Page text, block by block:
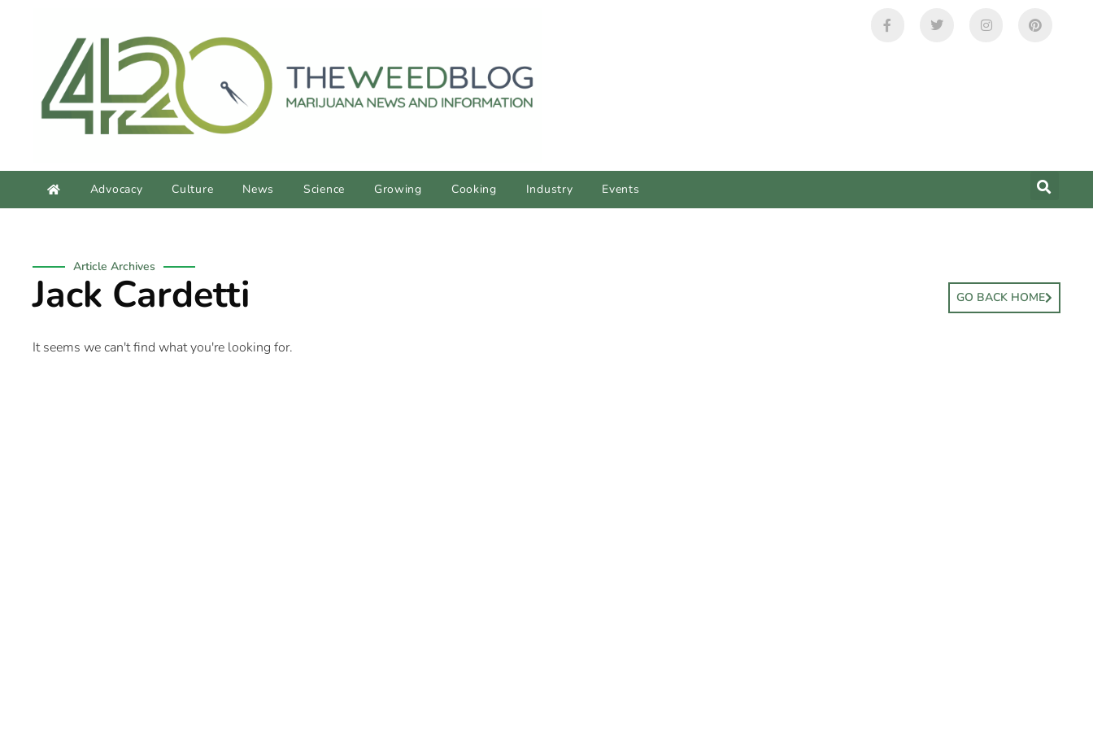
Advocacy Culture News Science Growing Cooking Industry Events
Article Archives
Jack Cardetti GO BACK HOME
It seems we can't find what you're looking for.